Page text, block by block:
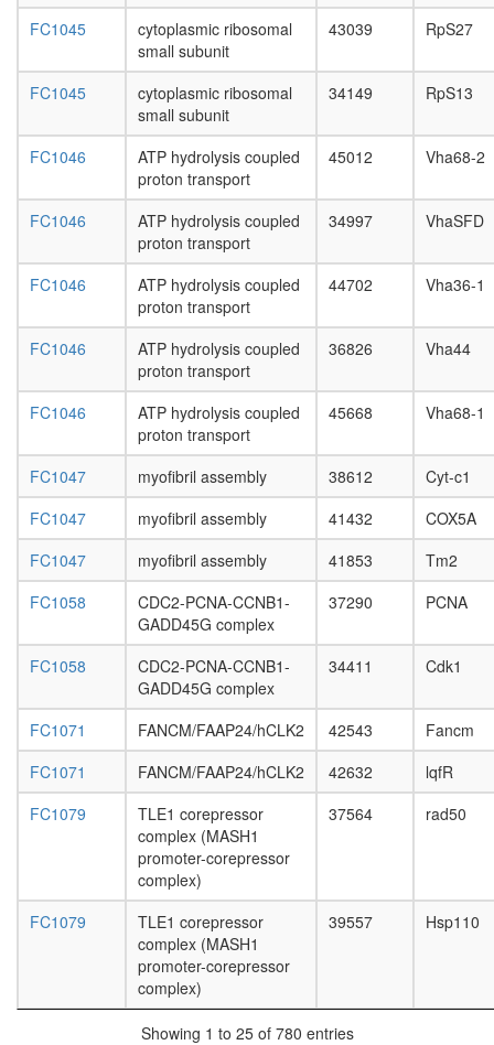
UBAP2L
complex
CNOT6L
H2AX
complex
I
transport
Fatty
Rpd3
BRCA1-
MRE11-
NBS1
PCNA-
DNA
delta
complex
zeta
DNA
hMSL
TRRAP
complex
RAD50-
NBN-
TRRAP
39S
hMOF
FC1045
cytoplasmic ribosomal
small subunit
43039 RpS27
FC1045
cytoplasmic ribosomal
small subunit
34149 RpS13
FC1046
ATP hydrolysis coupled
proton transport
45012 Vha68-2
FC1046
ATP hydrolysis coupled
proton transport
34997 VhaSFD
FC1046
ATP hydrolysis coupled
proton transport
44702 Vha36-1
FC1046
ATP hydrolysis coupled
proton transport
36826 Vha44
FC1046
ATP hydrolysis coupled
proton transport
45668 Vha68-1
FC1047 myofibril assembly 38612
Cyt-c1
FC1047
myofibril assembly 41432
COX5A
FC1047
myofibril assembly 41853
Tm2
FC1058
CDC2-PCNA-CCNB1-
GADD45G complex
37290 PCNA
FC1058
CDC2-PCNA-CCNB1-
GADD45G complex
34411 Cdk1
FC1071 FANCM/FAAP24/hCLK2 42543
Fancm
FC1071
FANCM/FAAP24/hCLK2 42632
lqfR
FC1079
TLE1 corepressor
complex (MASH1
promoter-corepressor
complex)
37564 rad50
FC1079
TLE1 corepressor
complex (MASH1
promoter-corepressor
complex)
39557 Hsp110
Showing 1 to 25 of 780 entries